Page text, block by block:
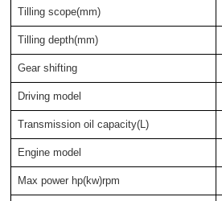
Tilling scope(mm)
Tilling depth(mm)
Gear shifting
Driving model
Transmission oil capacity(L)
Engine model
Max power hp(kw)rpm